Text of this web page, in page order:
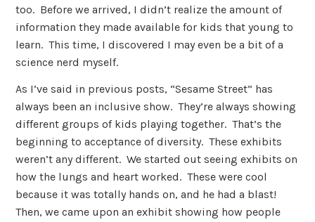
too. Before we arrived, I didn’t realize the amount of
information they made available for kids that young to
learn. This time, I discovered I may even be a bit of a
science nerd myself.
As I’ve said in previous posts, “Sesame Street” has
always been an inclusive show. They’re always showing
different groups of kids playing together. That’s the
beginning to acceptance of diversity. These exhibits
weren’t any different. We started out seeing exhibits on
how the lungs and heart worked. These were cool
because it was totally hands on, and he had a blast!
Then, we came upon an exhibit showing how people